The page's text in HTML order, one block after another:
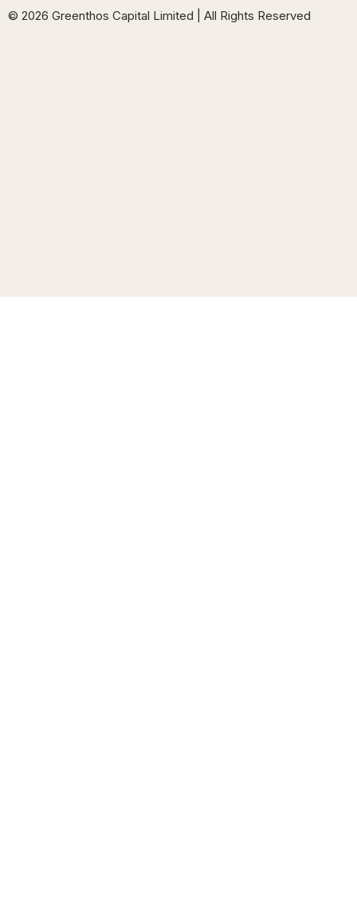
© 2026 Greenthos Capital Limited | All Rights Reserved